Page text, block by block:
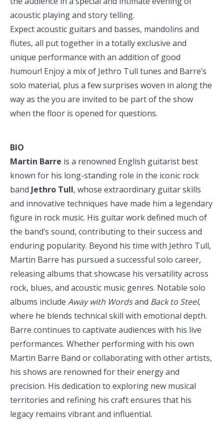
acoustic playing and story telling.
Expect acoustic guitars and basses, mandolins and
flutes, all put together in a totally exclusive and
unique performance with an addition of good
humour! Enjoy a mix of Jethro Tull tunes and Barre’s
solo material, plus a few surprises woven in along the
way as the you are invited to be part of the show
when the floor is opened for questions.
BIO
Martin Barre is a renowned English guitarist best
known for his long-standing role in the iconic rock
band Jethro Tull, whose extraordinary guitar skills
and innovative techniques have made him a legendary
figure in rock music. His guitar work defined much of
the band’s sound, contributing to their success and
enduring popularity. Beyond his time with Jethro Tull,
Martin Barre has pursued a successful solo career,
releasing albums that showcase his versatility across
rock, blues, and acoustic music genres. Notable solo
albums include Away with Wordsand Back to Steel,
where he blends technical skill with emotional depth.
Barre continues to captivate audiences with his live
performances. Whether performing with his own
Martin Barre Band or collaborating with other artists,
his shows are renowned for their energy and
precision. His dedication to exploring new musical
territories and refining his craft ensures that his
legacy remains vibrant and influential.